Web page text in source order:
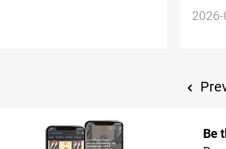
Be